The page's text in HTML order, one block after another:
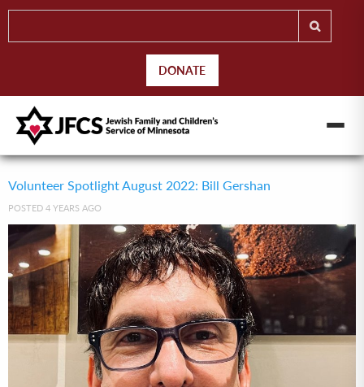
DONATE
Volunteer Spotlight August 2022: Bill Gershan
POSTED 4 YEARS AGO